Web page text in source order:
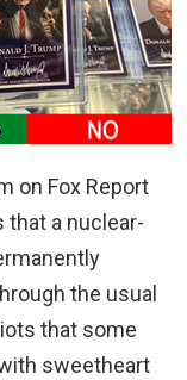
on Fox Report
that a nuclear-
the usual
that some
sweetheart